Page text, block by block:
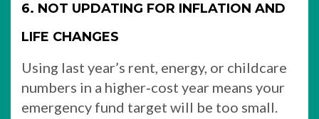
6. NOT UPDATING FOR INFLATION AND
LIFE CHANGES
Using last year’s rent, energy, or childcare
numbers in a higher‑cost year means your
emergency fund target will be too small.